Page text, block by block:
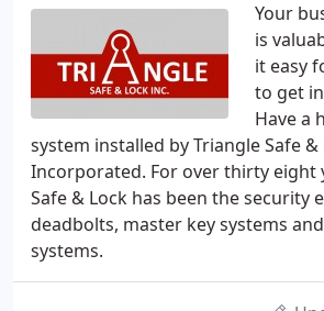
Your
is
it easy
to get
Have a
system installed by Triangle Safe &
Incorporated. For over thirty eight
Safe & Lock has been the security
deadbolts, master key systems
systems.